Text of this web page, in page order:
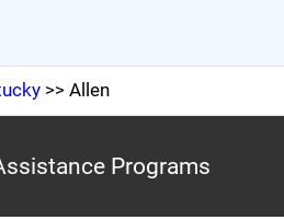
>> Allen
Programs